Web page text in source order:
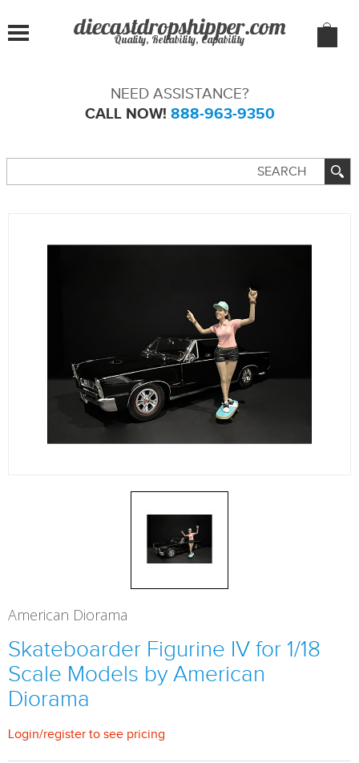
Quality, Reliability, Capability
NEED ASSISTANCE?
CALL NOW! 888-963-9350
American Diorama
Skateboarder Figurine IV for 1/18
Scale Models by American
Diorama
Login/register to see pricing